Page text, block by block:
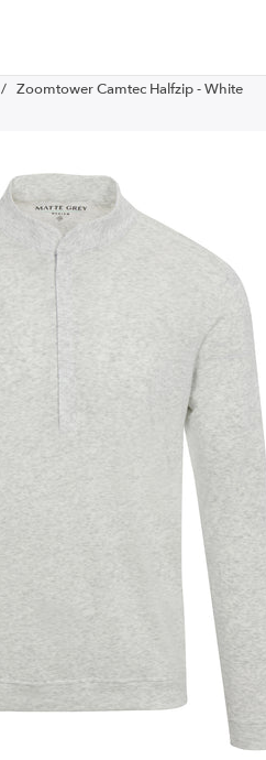
/ Zoomtower Camtec Halfzip - White